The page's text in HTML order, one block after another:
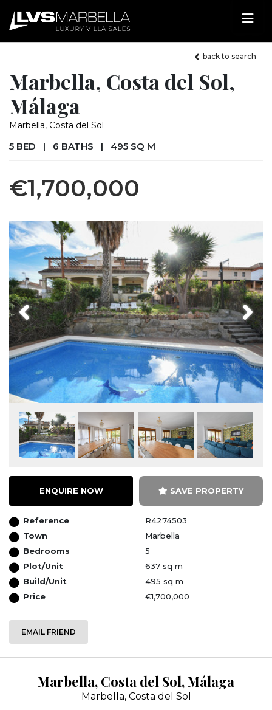
back to search
Marbella, Costa del Sol,
Málaga
Marbella, Costa del Sol
5 BED | 6 BATHS | 495 SQ M
€1,700,000
Previous Next
ENQUIRE NOW SAVE PROPERTY
Reference
R4274503
Town
Marbella
Bedrooms
5
Plot/Unit
637 sq m
Build/Unit
495 sq m
Price
€1,700,000
EMAIL FRIEND
Marbella, Costa del Sol, Málaga
Marbella, Costa del Sol